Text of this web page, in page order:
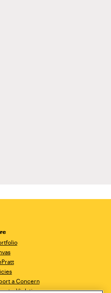
a Concern
a Violation